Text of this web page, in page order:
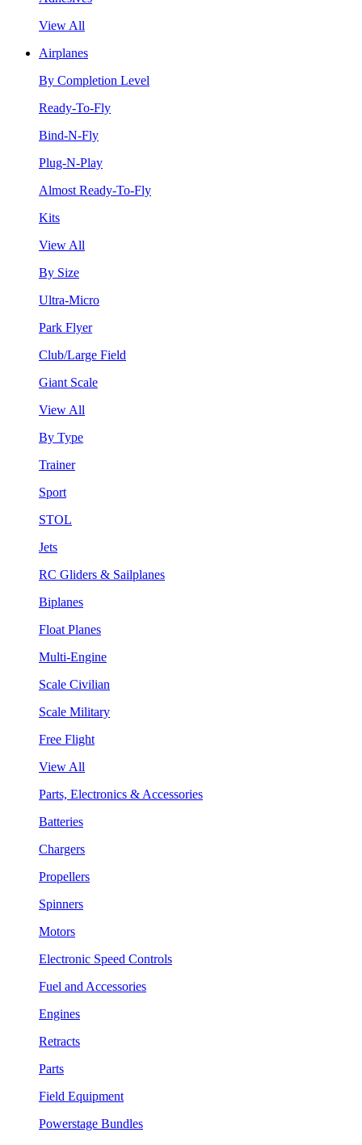
View All
Airplanes
By Completion Level
Ready-To-Fly
Bind-N-Fly
Plug-N-Play
Almost Ready-To-Fly
Kits
View All
By Size
Ultra-Micro
Park Flyer
Club/Large Field
Giant Scale
View All
By Type
Trainer
Sport
STOL
Jets
RC Gliders & Sailplanes
Biplanes
Float Planes
Multi-Engine
Scale Civilian
Scale Military
Free Flight
View All
Parts, Electronics & Accessories
Batteries
Chargers
Propellers
Spinners
Motors
Electronic Speed Controls
Fuel and Accessories
Engines
Retracts
Parts
Field Equipment
Powerstage Bundles